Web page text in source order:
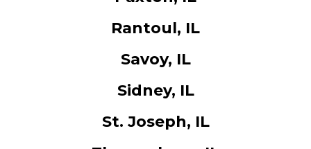
Rantoul, IL
Savoy, IL
Sidney, IL
St. Joseph, IL